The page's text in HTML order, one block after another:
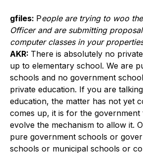
gfiles: People are trying to woo
Officer and are submitting
computer classes in your
AKR: There is absolutely no
up to elementary school. We are
schools and no government
private education. If you are
education, the matter has not yet
comes up, it is for the government
evolve the mechanism to allow it.
pure government schools or
schools or municipal schools or